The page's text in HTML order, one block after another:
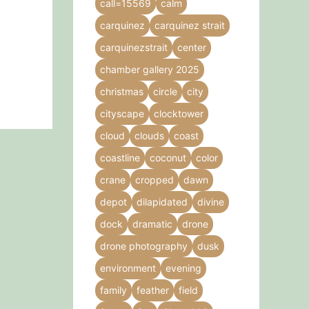
call=15569
calm
carquinez
carquinez strait
carquinezstrait
center
chamber gallery 2025
christmas
circle
city
cityscape
clocktower
cloud
clouds
coast
coastline
coconut
color
crane
cropped
dawn
depot
dilapidated
divine
dock
dramatic
drone
drone photography
dusk
environment
evening
family
feather
field